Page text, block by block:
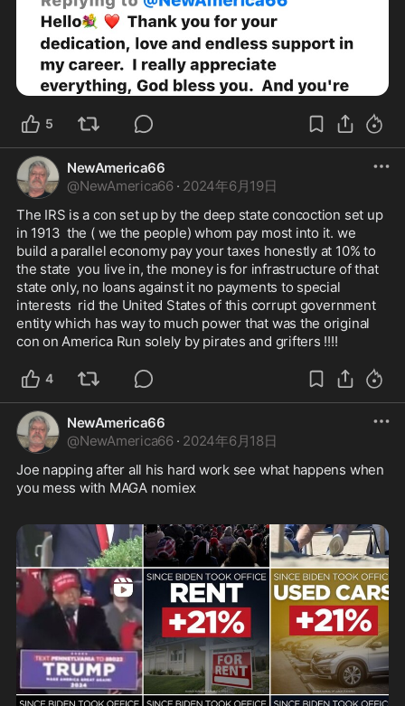
5
NewAmerica66
@NewAmerica66 · 2024年6月19日
The IRS is a con set up by the deep state concoction set up
in 1913  the ( we the people) whom pay most into it. we
build a parallel economy pay your taxes honestly at 10% to
the state  you live in, the money is for infrastructure of that
state only, no loans against it no payments to special
interests  rid the United States of this corrupt government
entity which has way to much power that was the original
con on America Run solely by pirates and grifters !!!!
4
NewAmerica66
@NewAmerica66 · 2024年6月18日
Joe napping after all his hard work see what happens when
you mess with MAGA nomiex